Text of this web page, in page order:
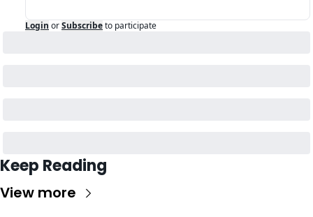
Login orSubscribeto participate
Keep Reading
View more